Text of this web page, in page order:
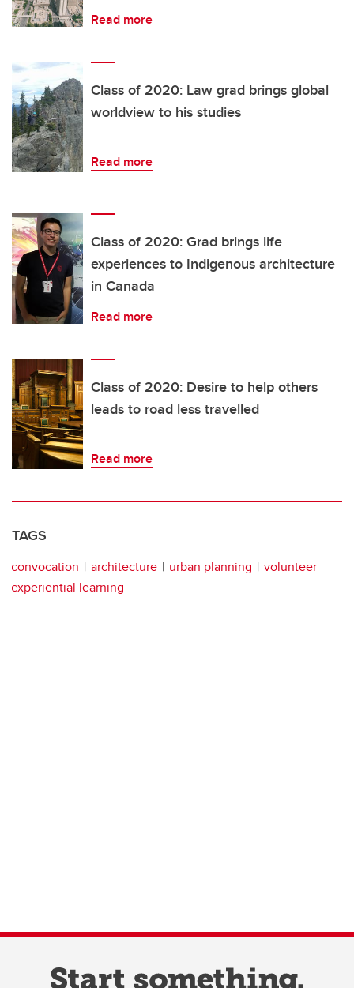
Read more
Class of 2020: Law grad brings global
worldview to his studies
Read more
Class of 2020: Grad brings life
experiences to Indigenous architecture
in Canada
Read more
Class of 2020: Desire to help others
leads to road less travelled
Read more
TAGS
convocation architecture urban planning
volunteer
experiential learning